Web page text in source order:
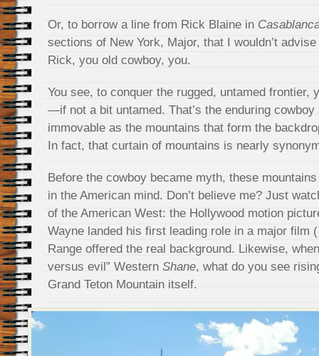
Or, to borrow a line from Rick Blaine in
sections of New York, Major, that I wouldn’t
Rick, you old cowboy, you.
You see, to conquer the rugged, untamed frontier,
—if not a bit untamed. That’s the enduring
immovable as the mountains that form the
In fact, that curtain of mountains is nearly
Before the cowboy became myth, these
in the American mind. Don’t believe me? Just
of the American West: the Hollywood motion
Wayne landed his first leading role in a major film (
Range offered the real background. Likewise,
versus evil” Western Shane, what do you see
Grand Teton Mountain itself.